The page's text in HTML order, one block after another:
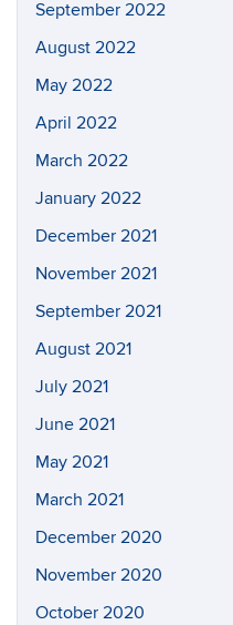
September 2022
August 2022
May 2022
April 2022
March 2022
January 2022
December 2021
November 2021
September 2021
August 2021
July 2021
June 2021
May 2021
March 2021
December 2020
November 2020
October 2020